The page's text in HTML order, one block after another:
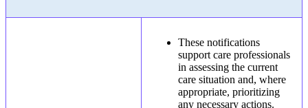
These notifications
support care professionals
in assessing the current
care situation and, where
appropriate, prioritizing
any necessary actions.